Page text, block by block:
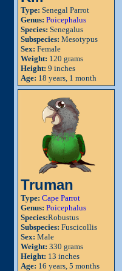
Type: Senegal Parrot
Genus: Poicephalus
Species: Senegalus
Subspecies: Mesotypus
Sex: Female
Weight: 120 grams
Height: 9 inches
Age: 18 years, 1 month
Truman
Type: Cape Parrot
Genus: Poicephalus
Species:Robustus
Subspecies: Fuscicollis
Sex: Male
Weight: 330 grams
Height: 13 inches
Age: 16 years, 5 months